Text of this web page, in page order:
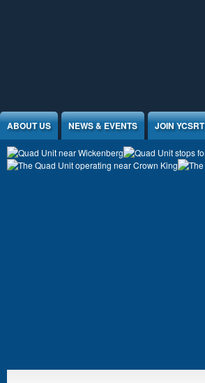
ABOUT US NEWS & EVENTS JOIN YCSRT